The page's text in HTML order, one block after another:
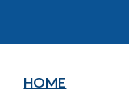
HOME